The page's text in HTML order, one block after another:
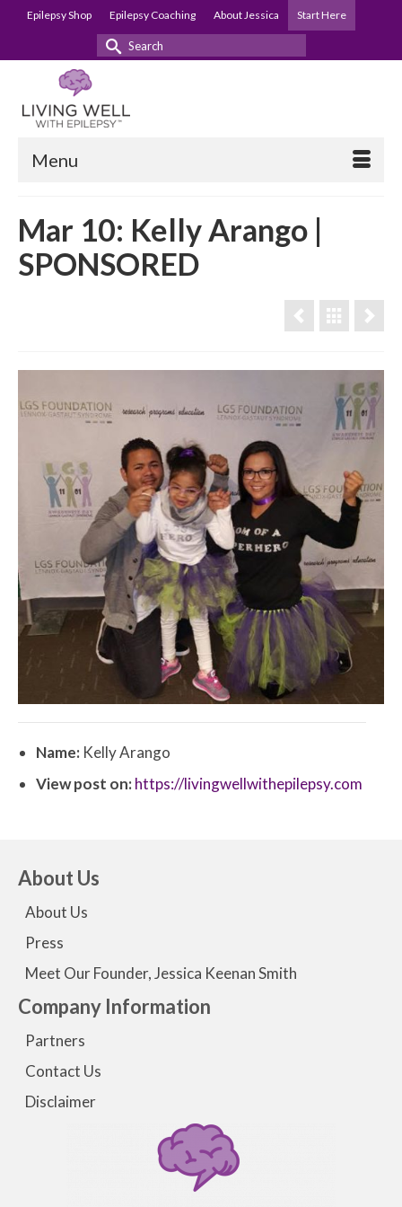
Epilepsy Shop Epilepsy Coaching About Jessica Start Here
Search
Menu
Mar 10: Kelly Arango |
SPONSORED
Name: Kelly Arango
View post on:https://livingwellwithepilepsy.com
About Us
About Us
Press
Meet Our Founder, Jessica Keenan Smith
Company Information
Partners
Contact Us
Disclaimer